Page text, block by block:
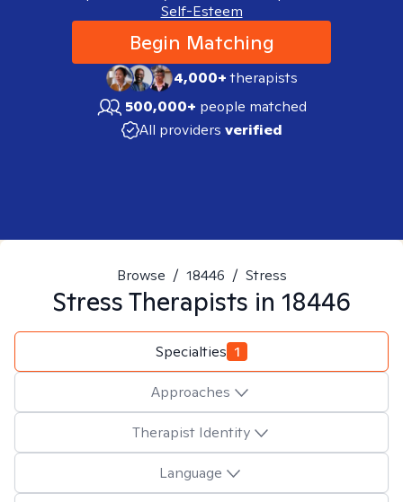
Self-Esteem
Begin Matching
4,000+therapists
500,000+ people matched
All providers verified
Browse / 18446 / Stress
StressTherapists in 18446
Specialties 1
Approaches
Therapist Identity
Language